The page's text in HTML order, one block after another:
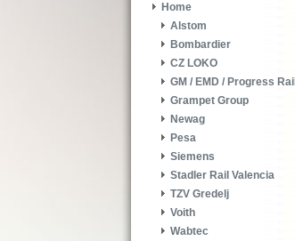
Home
Alstom
Bombardier
CZ LOKO
GM / EMD / Progress Rail
Grampet Group
Newag
Pesa
Siemens
Stadler Rail Valencia
TZV Gredelj
Voith
Wabtec